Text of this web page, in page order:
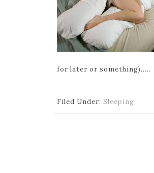
for later or something)…..
Filed Under: Sleeping